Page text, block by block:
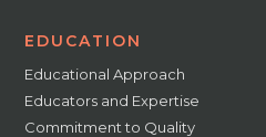
EDUCATION
Educational Approach
Educators and Expertise
Commitment to Quality